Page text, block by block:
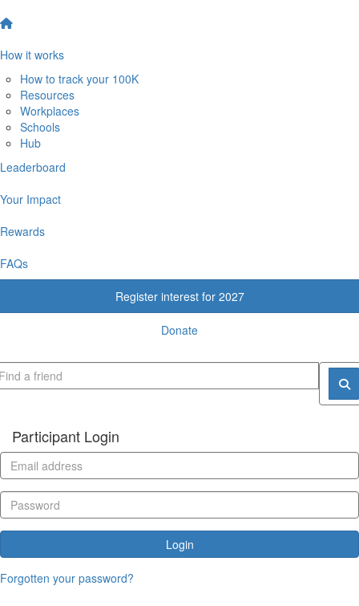
How it works
How to track your 100K
Resources
Workplaces
Schools
Hub
Leaderboard
Your Impact
Rewards
FAQs
Register interest for 2027
Donate
Participant Login
Login
Forgotten your password?